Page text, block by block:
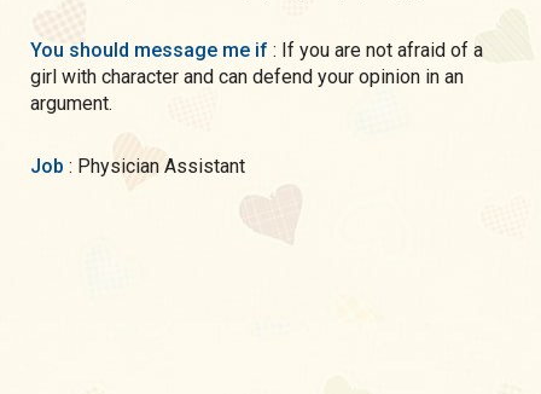
You should message me if : If you are not afraid of a
girl with character and can defend your opinion in an
argument.
Job : Physician Assistant